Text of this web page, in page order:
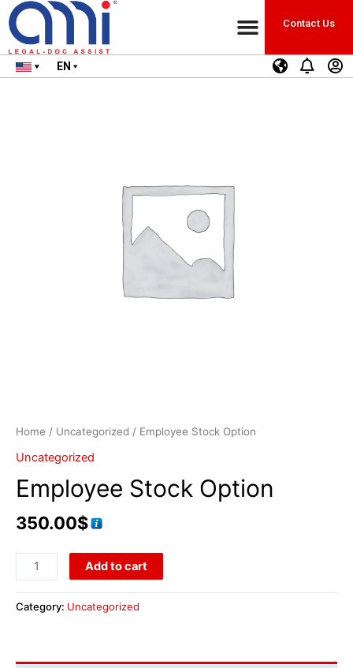
Contact Us
EN
Home / Uncategorized / Employee Stock Option
Uncategorized
Employee Stock Option
350.00$
Add to cart
Category: Uncategorized